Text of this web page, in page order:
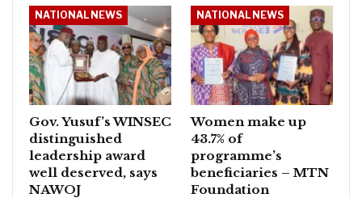
NATIONAL NEWS
Gov. Yusuf’s WINSEC
distinguished
leadership award
well deserved, says
NAWOJ
NATIONAL NEWS
Women make up
43.7% of
programme’s
beneficiaries – MTN
Foundation